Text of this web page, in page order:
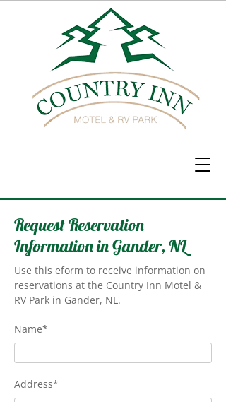
Request Reservation
Information in Gander, NL
Use this eform to receive information on
reservations at the Country Inn Motel &
RV Park in Gander, NL.
Name*
Address*